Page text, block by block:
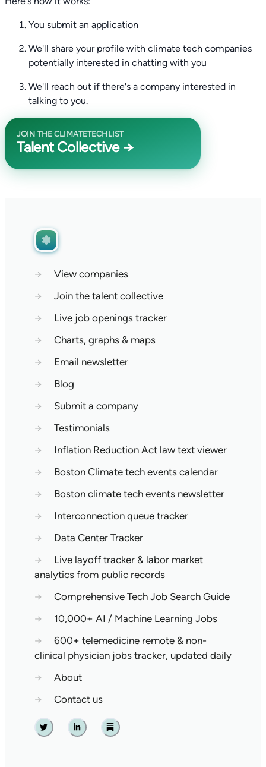
You submit an application
We'll share your profile with climate tech companies
potentially interested in chatting with you
We'll reach out if there's a company interested in
talking to you.
JOIN THE CLIMATETECHLIST
Talent Collective →
→
View companies
→
Join the talent collective
→
Live job openings tracker
→
Charts, graphs & maps
→
Email newsletter
→
Blog
→
Submit a company
→
Testimonials
→
Inflation Reduction Act law text viewer
→
Boston Climate tech events calendar
→
Boston climate tech events newsletter
→
Interconnection queue tracker
→
Data Center Tracker
→
Live layoff tracker & labor market
analytics from public records
→
Comprehensive Tech Job Search Guide
→
10,000+ AI / Machine Learning Jobs
→
600+ telemedicine remote & non-
clinical physician jobs tracker, updated daily
→
About
→
Contact us
Twitter Linkedin Substack